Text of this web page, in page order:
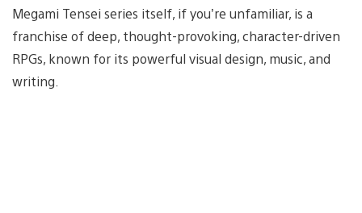
Megami Tensei series itself, if you’re unfamiliar, is a
franchise of deep, thought-provoking, character-driven
RPGs, known for its powerful visual design, music, and
writing.